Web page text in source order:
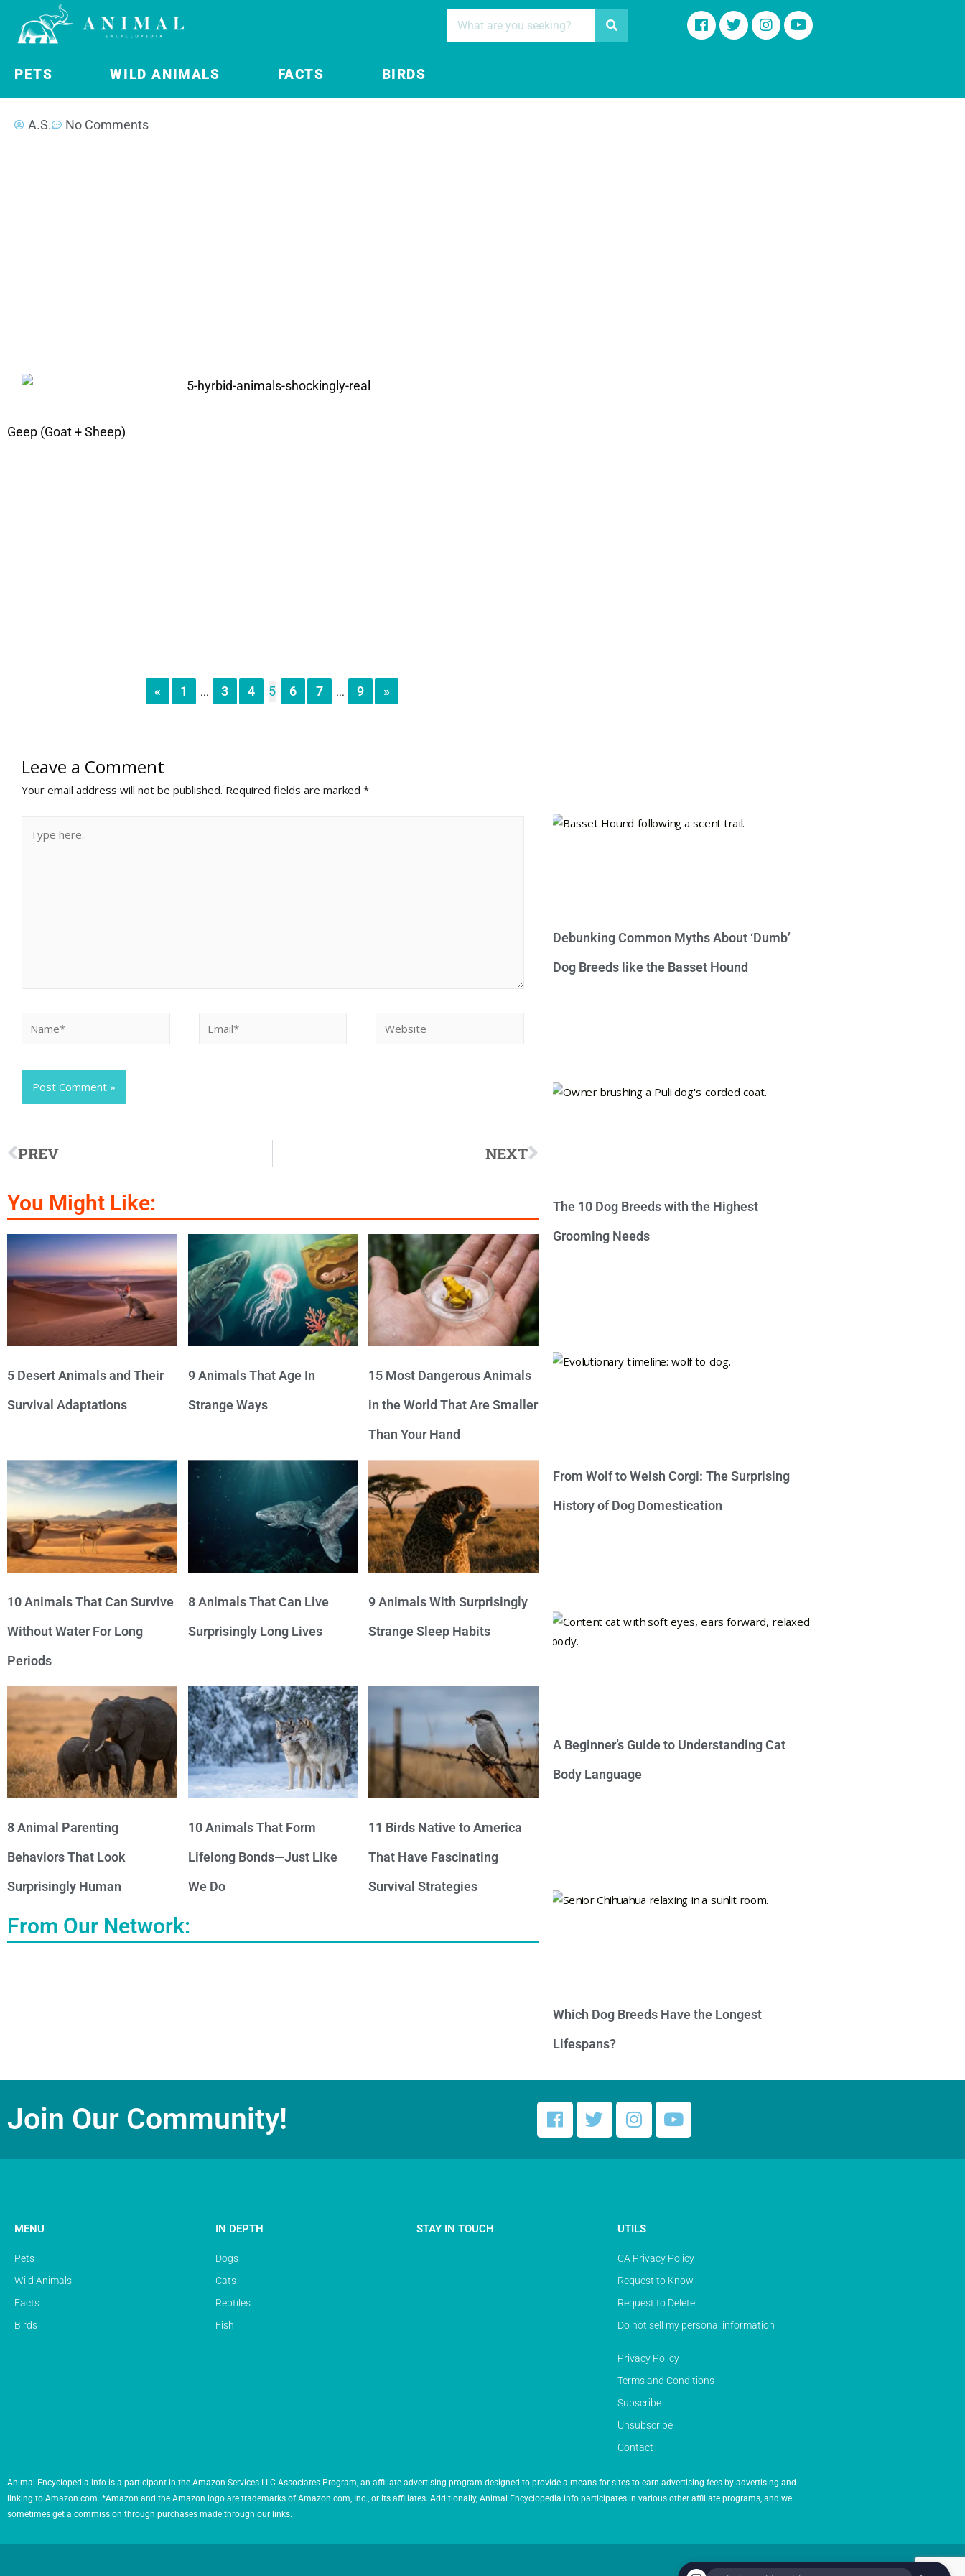
PETS WILD ANIMALS FACTS BIRDS
A.S. No Comments
Geep (Goat + Sheep)
« 1 ... 3 4 5 6 7 ... 9 »
Leave a Comment
Your email address will not be published. Required fields are marked *
PREV NEXT
You Might Like:
5 Desert Animals and Their
Survival Adaptations
9 Animals That Age In
Strange Ways
15 Most Dangerous Animals
in the World That Are Smaller
Than Your Hand
10 Animals That Can Survive
Without Water For Long
Periods
8 Animals That Can Live
Surprisingly Long Lives
9 Animals With Surprisingly
Strange Sleep Habits
8 Animal Parenting
Behaviors That Look
Surprisingly Human
10 Animals That Form
Lifelong Bonds—Just Like
We Do
11 Birds Native to America
That Have Fascinating
Survival Strategies
From Our Network:
Debunking Common Myths About ‘Dumb’
Dog Breeds like the Basset Hound
The 10 Dog Breeds with the Highest
Grooming Needs
From Wolf to Welsh Corgi: The Surprising
History of Dog Domestication
A Beginner’s Guide to Understanding Cat
Body Language
Which Dog Breeds Have the Longest
Lifespans?
Join Our Community!
MENU
Pets
Wild Animals
Facts
Birds
IN DEPTH
Dogs
Cats
Reptiles
Fish
STAY IN TOUCH UTILS
CA Privacy Policy
Request to Know
Request to Delete
Do not sell my personal information
Privacy Policy
Terms and Conditions
Subscribe
Unsubscribe
Contact
Animal Encyclopedia.info is a participant in the Amazon Services LLC Associates Program, an affiliate advertising program designed to provide a means for sites to earn advertising fees by advertising and
linking to Amazon.com. *Amazon and the Amazon logo are trademarks of Amazon.com, Inc., or its affiliates. Additionally, Animal Encyclopedia.info participates in various other affiliate programs, and we
sometimes get a commission through purchases made through our links.